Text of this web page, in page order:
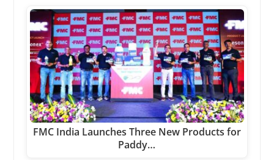
FMC India Launches Three New Products for
Paddy…